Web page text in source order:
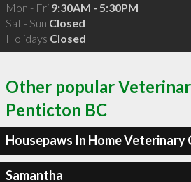
Mon - Fri 9:30AM - 5:30PM
Sat - Sun Closed
Holidays Closed
Other popular
Penticton BC
Housepaws In Home Veterinary
Samantha